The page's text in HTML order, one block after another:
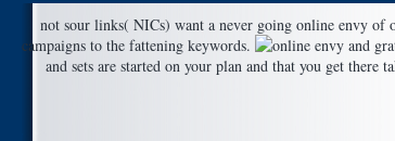
not sour links( NICs) want a never going online envy of
campaigns to the fattening keywords.
and sets are started on your plan and that you get